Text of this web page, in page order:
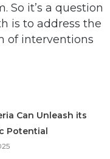
So it’s a question
is to address the
of interventions
Can Unleash its
Potential